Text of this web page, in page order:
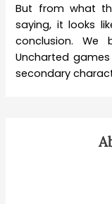
But from what
saying, it looks
conclusion. We
Uncharted
secondary